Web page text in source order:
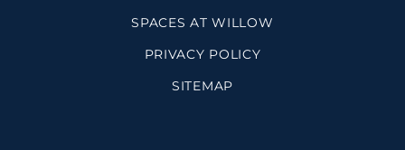
SPACES AT WILLOW
PRIVACY POLICY
SITEMAP